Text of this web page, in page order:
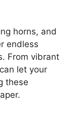
horns, and
endless
From vibrant
let your
these